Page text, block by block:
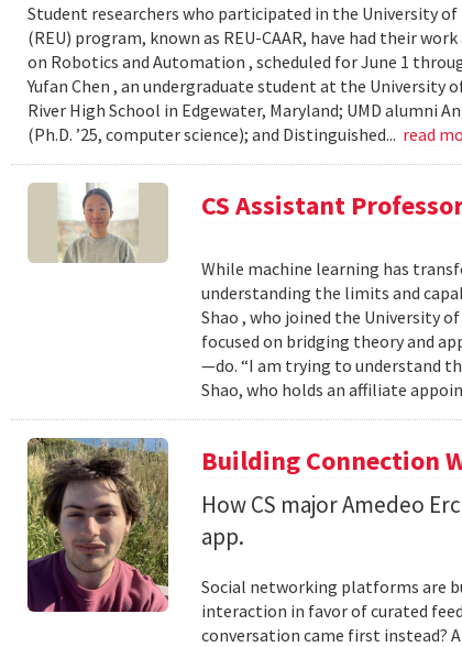
Student researchers who participated in the University of
(REU) program, known as REU-CAAR, have had their
on Robotics and Automation , scheduled for June 1
Yufan Chen , an undergraduate student at the University
River High School in Edgewater, Maryland; UMD alumni
(Ph.D. ’25, computer science); and Distinguished... read
CS Assistant
While machine learning has
understanding the limits and
Shao , who joined the University
focused on bridging theory and
—do. “I am trying to understand
Shao, who holds an affiliate
Building Connection
How CS major Amedeo
app.
Social networking platforms are
interaction in favor of curated
conversation came first instead?